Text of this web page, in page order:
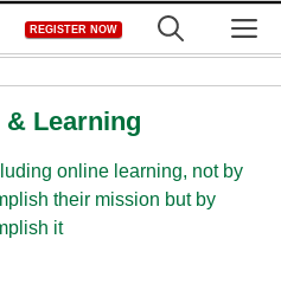
REGISTER NOW
& Learning